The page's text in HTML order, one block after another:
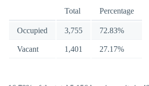
Total Percentage
Occupied 3,755 72.83%
Vacant 1,401 27.17%